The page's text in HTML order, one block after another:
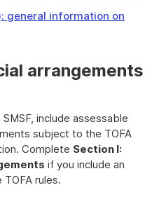
general information on
arrangements
include assessable
subject to the TOFA
Complete Section I:
if you include an
rules.